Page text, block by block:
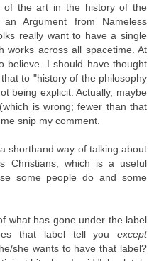
of the art in the history of the
Argument from Nameless
really want to have a single
works across all spacetime. At
believe. I should have thought
to "history of the philosophy
being explicit. Actually, maybe
is wrong; fewer than that
snip my comment.
shorthand way of talking about
Christians, which is a useful
some people do and some
what has gone under the label
that label tell you except
she wants to have that label?